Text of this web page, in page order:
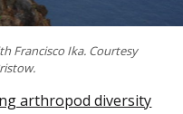
Francisco Ika. Courtesy
arthropod diversity